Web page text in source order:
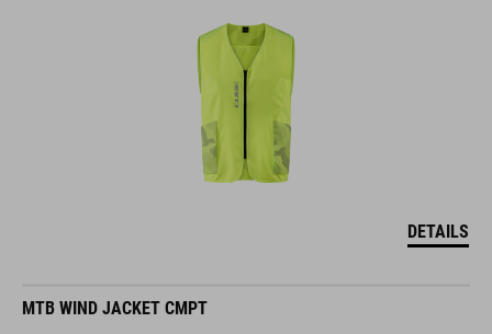
DETAILS
MTB WIND JACKET CMPT